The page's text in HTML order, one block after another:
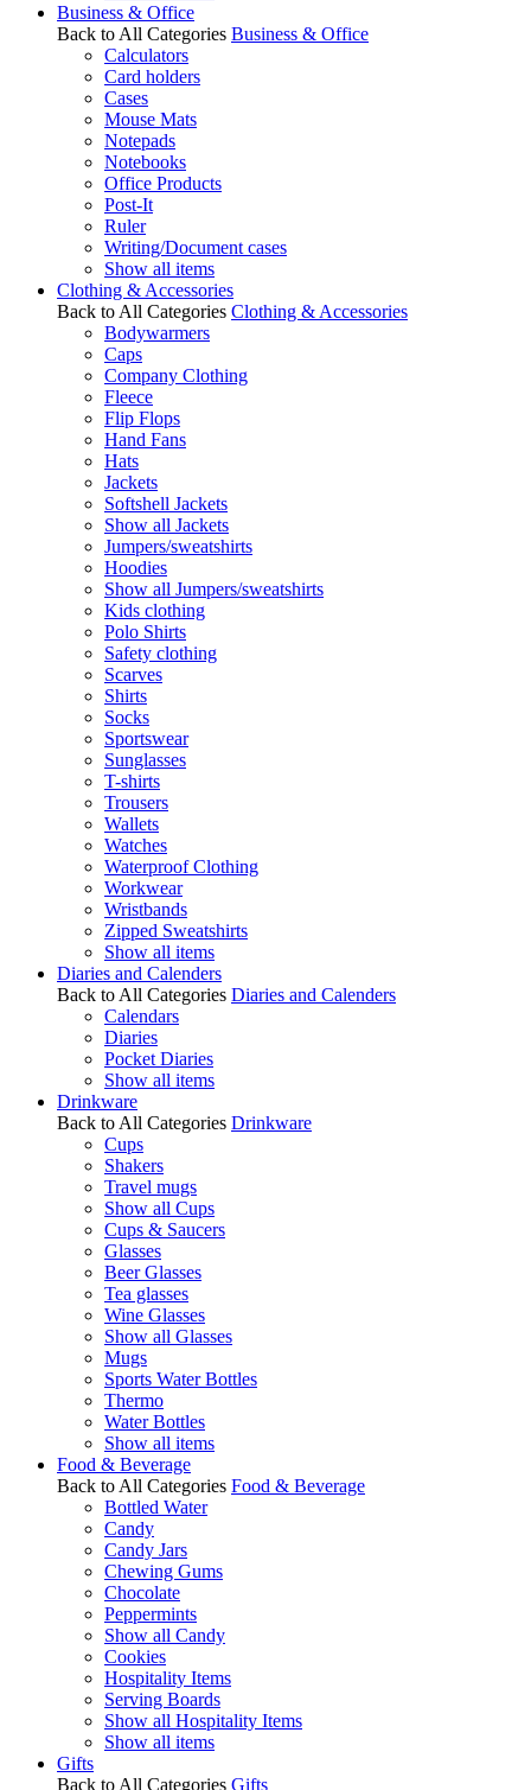
Business & Office
Back to All Categories Business & Office
Calculators
Card holders
Cases
Mouse Mats
Notepads
Notebooks
Office Products
Post-It
Ruler
Writing/Document cases
Show all items
Clothing & Accessories
Back to All Categories Clothing & Accessories
Bodywarmers
Caps
Company Clothing
Fleece
Flip Flops
Hand Fans
Hats
Jackets
Softshell Jackets
Show all Jackets
Jumpers/sweatshirts
Hoodies
Show all Jumpers/sweatshirts
Kids clothing
Polo Shirts
Safety clothing
Scarves
Shirts
Socks
Sportswear
Sunglasses
T-shirts
Trousers
Wallets
Watches
Waterproof Clothing
Workwear
Wristbands
Zipped Sweatshirts
Show all items
Diaries and Calenders
Back to All Categories Diaries and Calenders
Calendars
Diaries
Pocket Diaries
Show all items
Drinkware
Back to All Categories Drinkware
Cups
Shakers
Travel mugs
Show all Cups
Cups & Saucers
Glasses
Beer Glasses
Tea glasses
Wine Glasses
Show all Glasses
Mugs
Sports Water Bottles
Thermo
Water Bottles
Show all items
Food & Beverage
Back to All Categories Food & Beverage
Bottled Water
Candy
Candy Jars
Chewing Gums
Chocolate
Peppermints
Show all Candy
Cookies
Hospitality Items
Serving Boards
Show all Hospitality Items
Show all items
Gifts
Back to All Categories Gifts